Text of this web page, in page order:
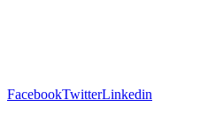
FacebookTwitterLinkedin